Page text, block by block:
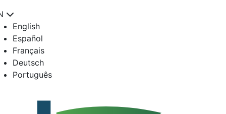
English
Español
Français
Deutsch
Português